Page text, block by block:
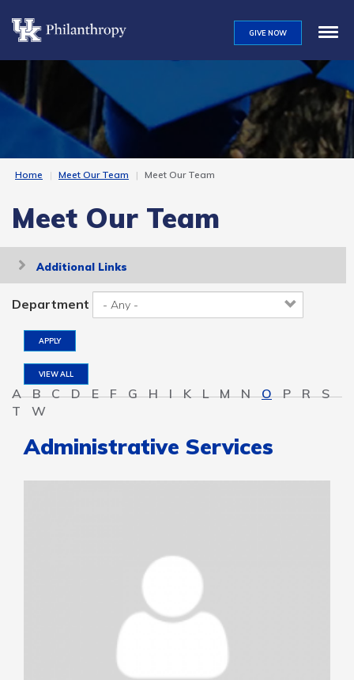
main
content
GIVE NOW
Home Meet Our Team Meet Our Team
Meet Our Team
Toggle
navigation
Additional Links
Department
APPLY
VIEW ALL
A B C D E F G H I K L M N O P R
S
T
W
Administrative Services